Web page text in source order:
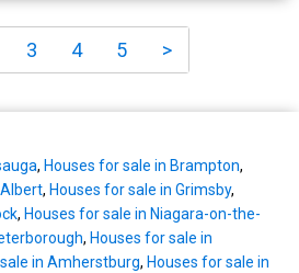
3 4 5 >
, Houses for sale in Brampton,
, Houses for sale in Grimsby,
, Houses for sale in Niagara-on-the-
, Houses for sale in
in Amherstburg, Houses for sale in